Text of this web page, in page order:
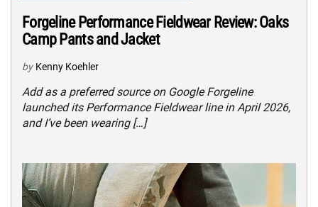
Forgeline Performance Fieldwear Review: Oaks
Camp Pants and Jacket
by Kenny Koehler
Add as a preferred source on Google Forgeline
launched its Performance Fieldwear line in April 2026,
and I’ve been wearing […]